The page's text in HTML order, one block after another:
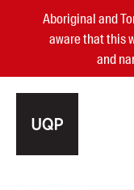
Aboriginal and
aware that this
and